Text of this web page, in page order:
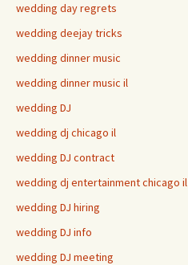
wedding day regrets
wedding deejay tricks
wedding dinner music
wedding dinner music il
wedding DJ
wedding dj chicago il
wedding DJ contract
wedding dj entertainment chicago il
wedding DJ hiring
wedding DJ info
wedding DJ meeting